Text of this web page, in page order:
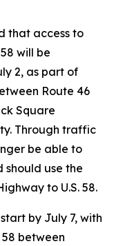
that access to
will be
2, as part of
Route 46
Square
Through traffic
be able to
should use the
to U.S. 58.
by July 7, with
between